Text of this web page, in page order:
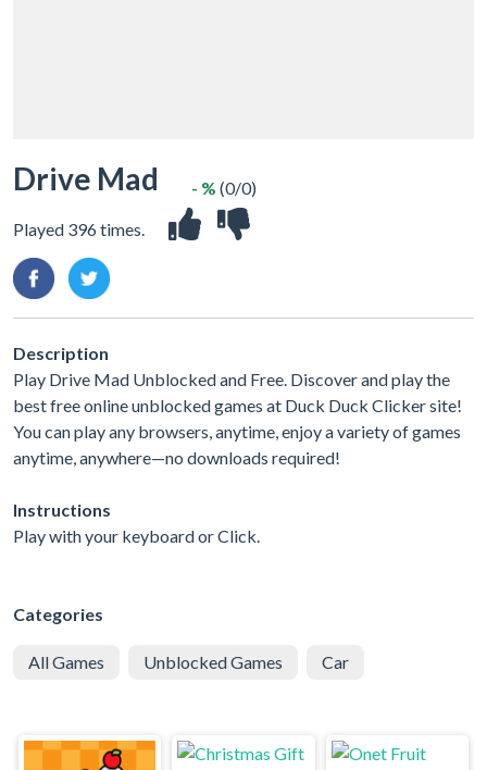
Drive Mad
Played 396 times.
- % (0/0)
Description
Play Drive Mad Unblocked and Free. Discover and play the
best free online unblocked games at Duck Duck Clicker site!
You can play any browsers, anytime, enjoy a variety of games
anytime, anywhere—no downloads required!
Instructions
Play with your keyboard or Click.
Categories
All Games Unblocked Games Car